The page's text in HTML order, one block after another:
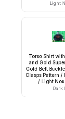
Light
Torso Shirt
and Gold
Gold Belt
Clasps Pattern /
/ Light
Dark